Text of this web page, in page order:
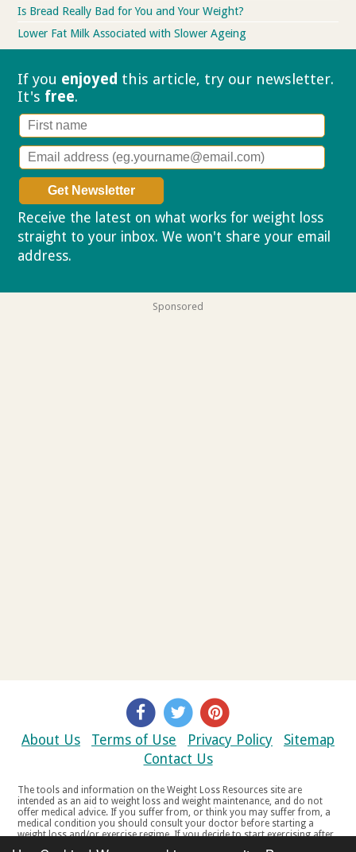
Is Bread Really Bad for You and Your Weight?
Lower Fat Milk Associated with Slower Ageing
If you enjoyed this article, try our newsletter.
It's free.
Receive the latest on what works for weight loss
straight to your inbox. We won't share your email
address.
Sponsored
About Us Terms of Use Privacy Policy
Sitemap
Contact Us
The tools and information on the Weight Loss Resources site are
intended as an aid to weight loss and weight maintenance, and do not
offer medical advice. If you suffer from, or think you may suffer from, a
medical condition you should consult your doctor before starting a
weight loss and/or exercise regime. If you decide to start exercising after